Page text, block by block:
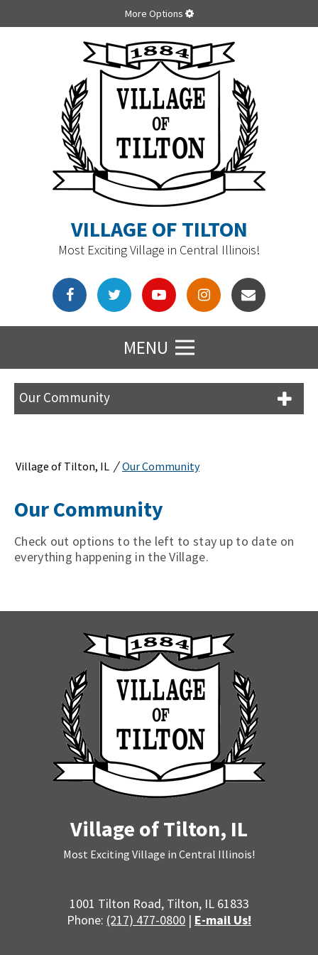
More Options
VILLAGE OF TILTON
Most Exciting Village in Central Illinois!
MENU
Our Community
Village of Tilton, IL /Our Community
Our Community
Check out options to the left to stay up to date on
everything happening in the Village.
Village of Tilton, IL
Most Exciting Village in Central Illinois!
1001 Tilton Road, Tilton, IL 61833
Phone: (217) 477-0800 | E-mail Us!